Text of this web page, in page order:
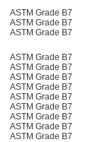
ASTM Grade B7
ASTM Grade B7
ASTM Grade B7
ASTM Grade B7
ASTM Grade B7
ASTM Grade B7
ASTM Grade B7
ASTM Grade B7
ASTM Grade B7
ASTM Grade B7
ASTM Grade B7
ASTM Grade B7